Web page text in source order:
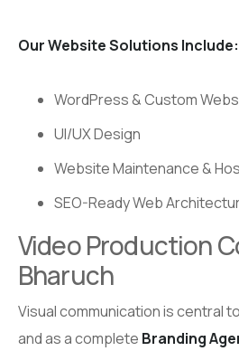
Our Website Solutions Include:
WordPress & Custom
UI/UX Design
Website Maintenance &
SEO-Ready Web
Video Production
Bharuch
Visual communication is central
and as a complete Branding